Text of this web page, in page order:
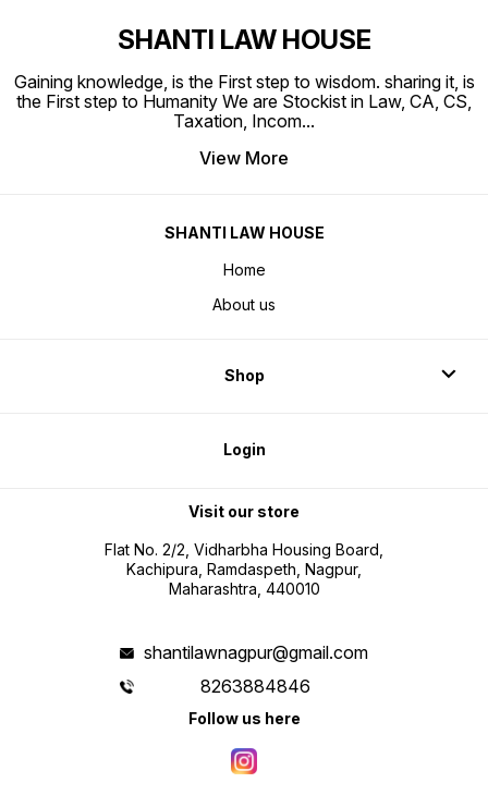
SHANTI LAW HOUSE
Gaining knowledge, is the First step to wisdom. sharing it, is
the First step to Humanity We are Stockist in Law, CA, CS,
Taxation, Incom...
View More
SHANTI LAW HOUSE
Home
About us
Shop
Login
Visit our store
Flat No. 2/2, Vidharbha Housing Board,
Kachipura, Ramdaspeth, Nagpur,
Maharashtra, 440010
shantilawnagpur@gmail.com
8263884846
Follow us here